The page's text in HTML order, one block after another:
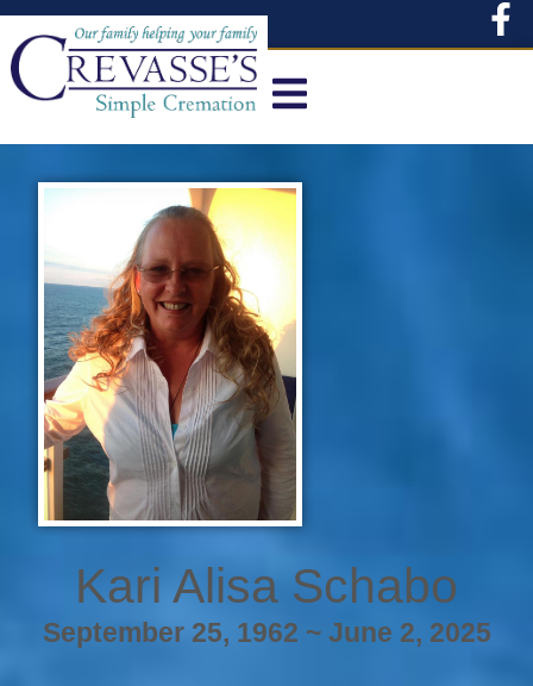
content
Kari Alisa Schabo
September 25, 1962 ~ June 2, 2025